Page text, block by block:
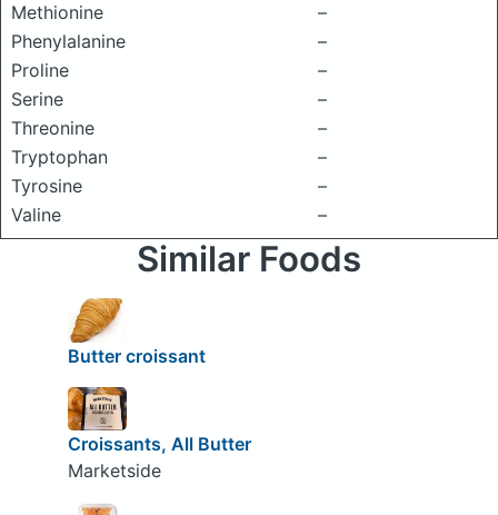
Methionine
–
Phenylalanine
–
Proline
–
Serine
–
Threonine
–
Tryptophan
–
Tyrosine
–
Valine
–
Similar Foods
Butter croissant
Croissants, All Butter
Marketside